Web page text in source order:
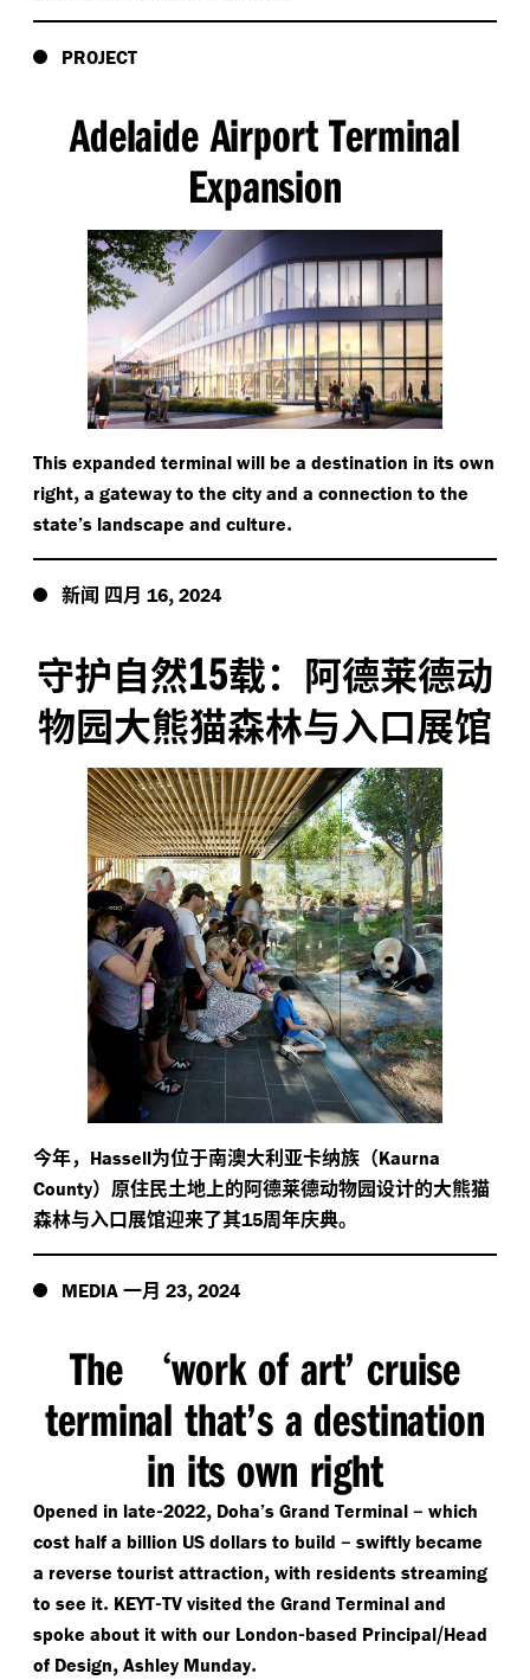
PROJECT
Adelaide Airport Terminal
Expansion
This expanded terminal will be a destination in its own
right, a gateway to the city and a connection to the
state’s landscape and culture.
新闻 四月 16, 2024
守护自然15载：阿德莱德动
物园大熊猫森林与入口展馆
今年， Hassell为位于南澳大利亚卡纳族（Kaurna
County）原住民土地上的阿德莱德动物园设计的大熊猫
森林与入口展馆迎来了其15周年庆典。
MEDIA 一月 23, 2024
The ‘work of art’ cruise
terminal that’s a destination
in its own right
Opened in late-2022, Doha’s Grand Terminal – which
cost half a billion US dollars to build – swiftly became
a reverse tourist attraction, with residents streaming
to see it. KEYT-TV visited the Grand Terminal and
spoke about it with our London-based Principal/​Head
of Design, Ashley Munday.